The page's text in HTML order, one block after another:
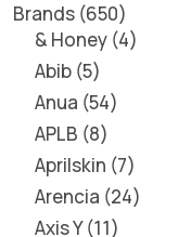
Brands 650
& Honey 4
Abib 5
Anua 54
APLB 8
Aprilskin 7
Arencia 24
Axis Y 11